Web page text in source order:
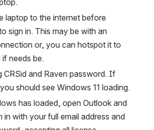
laptop to the internet before
sign in. This may be with an
or, you can hotspot it to
needs be.
CRSid and Raven password. If
should see Windows 11 loading.
has loaded, open Outlook and
in with your full email address and